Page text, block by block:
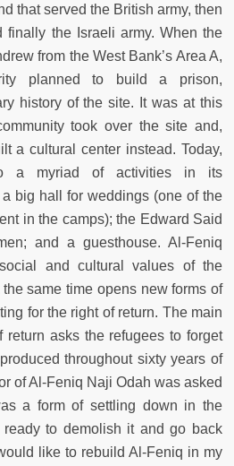
that served the British army, then
finally the Israeli army. When the
from the West Bank’s Area A,
planned to build a prison,
history of the site. It was at this
took over the site and,
a cultural center instead. Today,
a myriad of activities in its
big hall for weddings (one of the
in the camps); the Edward Said
and a guesthouse. Al-Feniq
and cultural values of the
same time opens new forms of
for the right of return. The main
return asks the refugees to forget
throughout sixty years of
of Al-Feniq Naji Odah was asked
a form of settling down in the
ready to demolish it and go back
like to rebuild Al-Feniq in my